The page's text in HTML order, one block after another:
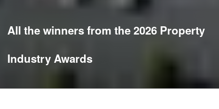
All the winners from the 2026 Property
Industry Awards